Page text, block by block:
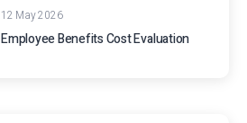
12 May 2026
Employee Benefits Cost Evaluation